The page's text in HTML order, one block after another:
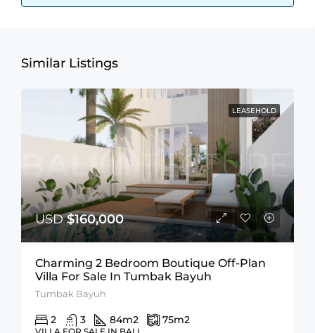
Similar Listings
LEASEHOLD
USD$160,000
Charming 2 Bedroom Boutique Off-Plan
Villa For Sale In Tumbak Bayuh
Tumbak Bayuh
2 3 84m2 75m2